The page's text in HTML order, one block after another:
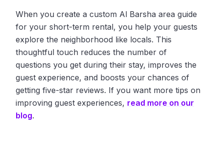
When you create a custom Al Barsha area guide
for your short-term rental, you help your guests
explore the neighborhood like locals. This
thoughtful touch reduces the number of
questions you get during their stay, improves the
guest experience, and boosts your chances of
getting five-star reviews. If you want more tips on
improving guest experiences, read more on our
blog.